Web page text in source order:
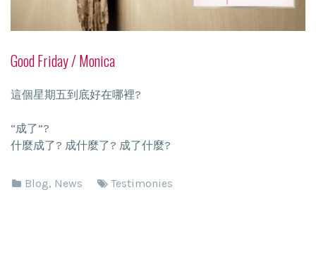
Good Friday / Monica
這個星期五到底好在哪裡?
“成了”?
什麼成了? 成什麼了? 成了什麼?
Blog, News Testimonies